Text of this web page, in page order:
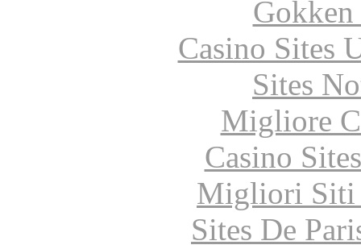
Casino Sites
Sites
Migliore
Casino
Migliori Siti
Sites De